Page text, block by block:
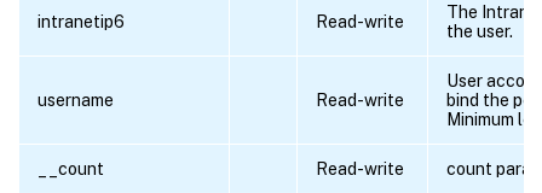
intranetip6 Read-write
The
the user.
username Read-write
User
bind the
Minimum
__count Read-write count